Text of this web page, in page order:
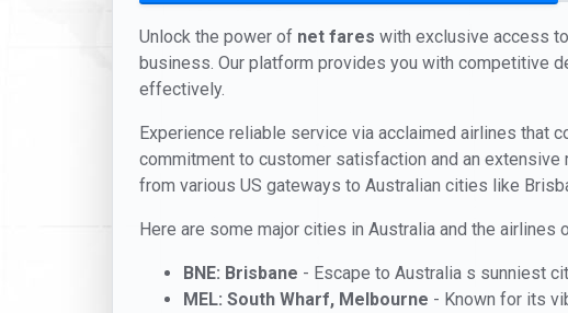
Unlock the power of net fares with exclusive access
business. Our platform provides you with competitive
effectively.
Experience reliable service via acclaimed airlines that
commitment to customer satisfaction and an extensive
from various US gateways to Australian cities like
Here are some major cities in Australia and the airlines
BNE: Brisbane - Escape to Australia s sunniest
MEL: South Wharf, Melbourne - Known for its